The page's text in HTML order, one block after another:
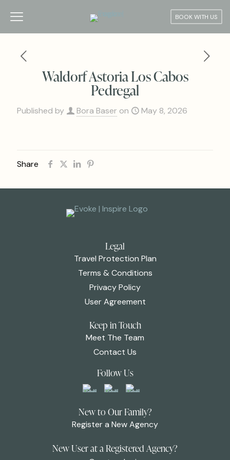
BOOK WITH US
Waldorf Astoria Los Cabos
Pedregal
Published by Bora Baser on May 8, 2026
Share
Legal
Travel Protection Plan
Terms & Conditions
Privacy Policy
User Agreement
Keep in Touch
Meet The Team
Contact Us
Follow Us
New to Our Family?
Register a New Agency
New User at a Registered Agency?